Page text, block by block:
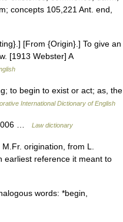
concepts 105,221 Ant. end,
[From {Origin}.] To give an
[1913 Webster] A
to begin to exist or act; as, the
International Dictionary of English
… Law dictionary
origination, from L.
earliest reference it meant to
words: *begin,